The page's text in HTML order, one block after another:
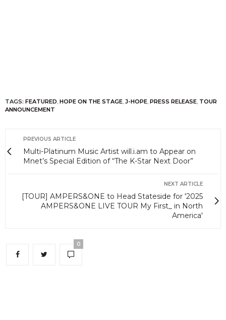
TAGS: FEATURED HOPE ON THE STAGE J-HOPE PRESS RELEASE TOUR
ANNOUNCEMENT
PREVIOUS ARTICLE
Multi-Platinum Music Artist will.i.am to Appear on
Mnet’s Special Edition of “The K-Star Next Door”
NEXT ARTICLE
[TOUR] AMPERS&ONE to Head Stateside for '2025
AMPERS&ONE LIVE TOUR My First_ in North
America'
0